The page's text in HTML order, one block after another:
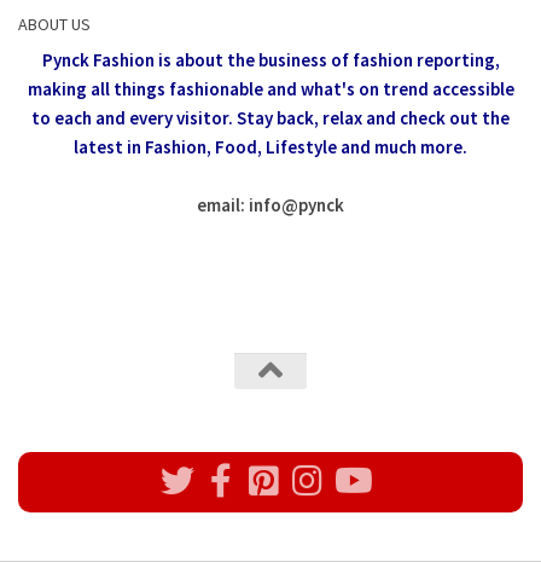
ABOUT US
Pynck Fashion is about the business of fashion reporting,
making all things fashionable and what's on trend accessible
to each and every visitor. Stay back, relax and check out the
latest in Fashion, Food, Lifestyle and much more.
email: info@pynck